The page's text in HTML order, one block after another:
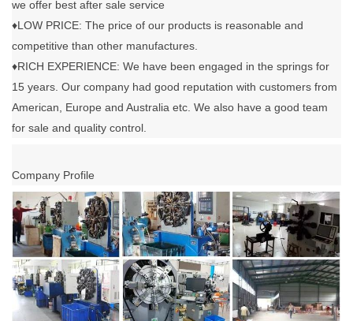
we offer best after sale service
♦LOW PRICE: The price of our products is reasonable and
competitive than other manufactures.
♦RICH EXPERIENCE: We have been engaged in the springs for
15 years. Our company had good reputation with customers from
American, Europe and Australia etc. We also have a good team
for sale and quality control.
Company Profile